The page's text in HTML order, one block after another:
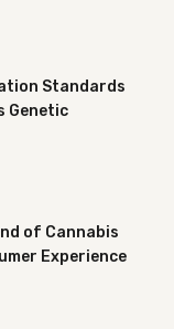
Standards
Genetic
of Cannabis
Experience